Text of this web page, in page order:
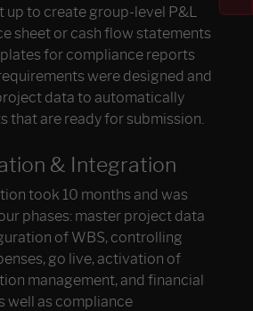
up to create group-level P&L
sheet or cash flow statements
for compliance reports
were designed and
data to automatically
that are ready for submission.
& Integration
took 10 months and was
phases: master project data
of WBS, controlling
go live, activation of
management, and financial
well as compliance